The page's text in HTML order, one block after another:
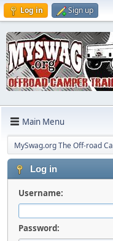
Log in Sign up
Main Menu
MySwag.org The Off-road
Log in
Username:
Password: